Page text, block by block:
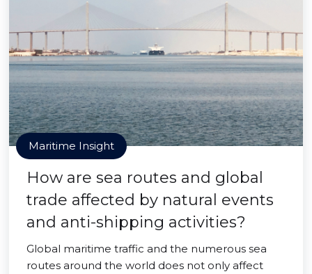
Maritime Insight
How are sea routes and global
trade affected by natural events
and anti-shipping activities?
Global maritime traffic and the numerous sea
routes around the world does not only affect